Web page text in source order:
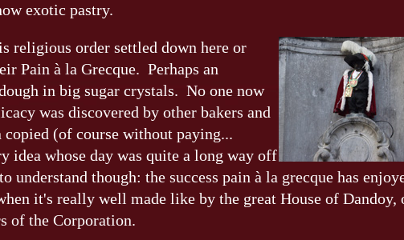
exotic pastry.
religious order settled down here or
Pain à la Grecque. Perhaps an
in big sugar crystals. No one now
was discovered by other bakers and
copied (of course without paying...
idea whose day was quite a long way off
understand though: the success pain à la grecque has
it's really well made like by the great House of Dandoy,
of the Corporation.